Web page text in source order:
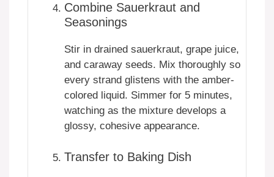
Combine Sauerkraut and
Seasonings
Stir in drained sauerkraut, grape juice,
and caraway seeds. Mix thoroughly so
every strand glistens with the amber-
colored liquid. Simmer for 5 minutes,
watching as the mixture develops a
glossy, cohesive appearance.
Transfer to Baking Dish